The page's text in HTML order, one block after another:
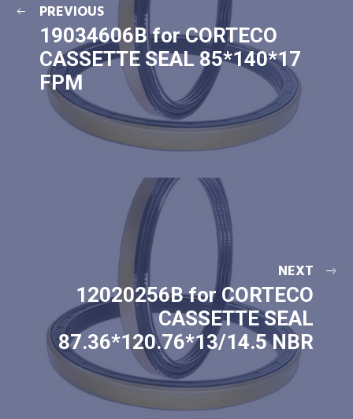
PREVIOUS
19034606B for CORTECO
CASSETTE SEAL 85*140*17
FPM
NEXT
12020256B for CORTECO
CASSETTE SEAL
87.36*120.76*13/14.5 NBR